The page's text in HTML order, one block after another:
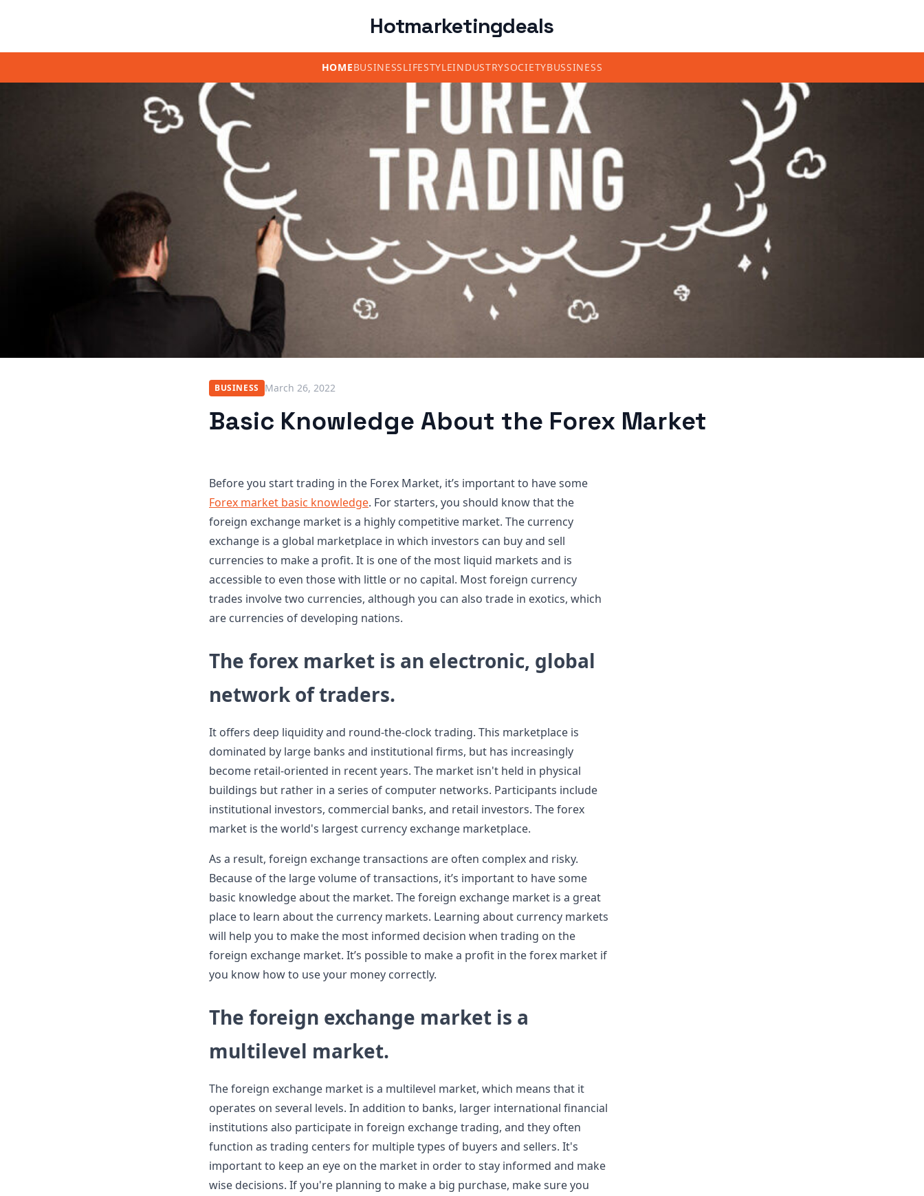
Hotmarketingdeals
HOMEBUSINESSLIFESTYLEINDUSTRYSOCIETYBUSSINESS
BUSINESS March 26, 2022
Basic Knowledge About the Forex Market
Before you start trading in the Forex Market, it’s important to have some
Forex market basic knowledge. For starters, you should know that the
foreign exchange market is a highly competitive market. The currency
exchange is a global marketplace in which investors can buy and sell
currencies to make a profit. It is one of the most liquid markets and is
accessible to even those with little or no capital. Most foreign currency
trades involve two currencies, although you can also trade in exotics, which
are currencies of developing nations.
The forex market is an electronic, global
network of traders.
It offers deep liquidity and round-the-clock trading. This marketplace is
dominated by large banks and institutional firms, but has increasingly
become retail-oriented in recent years. The market isn't held in physical
buildings but rather in a series of computer networks. Participants include
institutional investors, commercial banks, and retail investors. The forex
market is the world's largest currency exchange marketplace.
As a result, foreign exchange transactions are often complex and risky.
Because of the large volume of transactions, it’s important to have some
basic knowledge about the market. The foreign exchange market is a great
place to learn about the currency markets. Learning about currency markets
will help you to make the most informed decision when trading on the
foreign exchange market. It’s possible to make a profit in the forex market if
you know how to use your money correctly.
The foreign exchange market is a
multilevel market.
The foreign exchange market is a multilevel market, which means that it
operates on several levels. In addition to banks, larger international financial
institutions also participate in foreign exchange trading, and they often
function as trading centers for multiple types of buyers and sellers. It's
important to keep an eye on the market in order to stay informed and make
wise decisions. If you're planning to make a big purchase, make sure you